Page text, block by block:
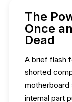
The
Once
Dead
A brief flash
shorted
motherboard
internal part